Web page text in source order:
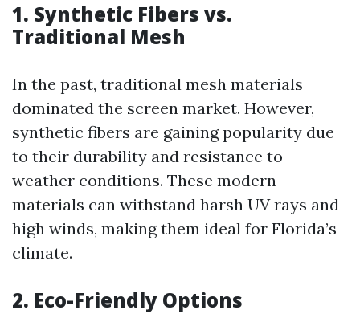
1. Synthetic Fibers vs.
Traditional Mesh
In the past, traditional mesh materials
dominated the screen market. However,
synthetic fibers are gaining popularity due
to their durability and resistance to
weather conditions. These modern
materials can withstand harsh UV rays and
high winds, making them ideal for Florida’s
climate.
2. Eco-Friendly Options